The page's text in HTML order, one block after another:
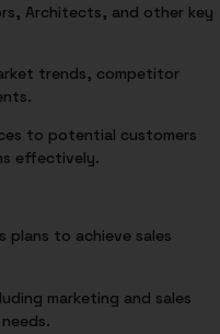
Architects, and other key
trends, competitor
to potential customers
effectively.
plans to achieve sales
marketing and sales